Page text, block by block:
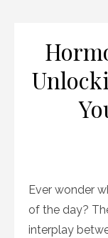
Ever wonder
of the day?
interplay